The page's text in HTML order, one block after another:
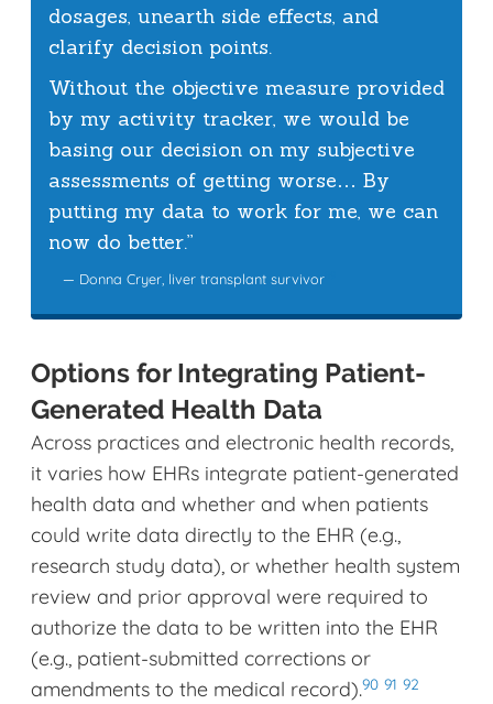
dosages, unearth side effects, and
clarify decision points.
Without the objective measure provided
by my activity tracker, we would be
basing our decision on my subjective
assessments of getting worse… By
putting my data to work for me, we can
now do better.”
— Donna Cryer, liver transplant survivor89
Options for Integrating Patient-
Generated Health Data
Across practices and electronic health records,
it varies how EHRs integrate patient-generated
health data and whether and when patients
could write data directly to the EHR (e.g.,
research study data), or whether health system
review and prior approval were required to
authorize the data to be written into the EHR
(e.g., patient-submitted corrections or
amendments to the medical record).90 91 92